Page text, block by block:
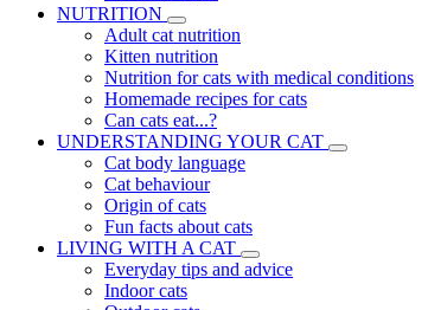
NUTRITION
Adult cat nutrition
Kitten nutrition
Nutrition for cats with medical conditions
Homemade recipes for cats
Can cats eat...?
UNDERSTANDING YOUR CAT
Cat body language
Cat behaviour
Origin of cats
Fun facts about cats
LIVING WITH A CAT
Everyday tips and advice
Indoor cats